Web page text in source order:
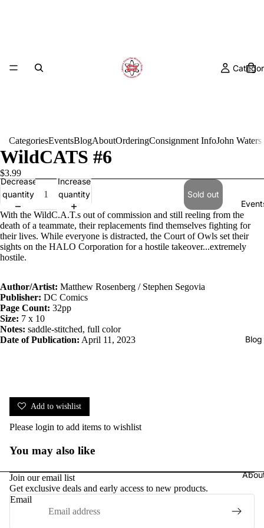
Blog
CategoriesEventsBlogAboutOrderingConsignment InfoJohn
WildCATS #6
$3.99
Decrease
quantity
Increase
quantity
Sold out
With the WildC.A.T.s out of commission and still reeling from the
death of a teammate, their replacements find themselves fighting for
their lives. While everyone is distracted, the Court of Owls set their
sights on the HALO Corporation for a hostile takeover...extremely
hostile.
Author/Artist: Matthew Rosenberg / Stephen Segovia
Publisher: DC Comics
Page Count: 32pp
Size: 7 x 10
Notes: saddle-stitched, full color
Date of Publication: April 11, 2023
Add to wishlist
Please login to add items to wishlist
You may also like
Join our email list
Get exclusive deals and early access to new products.
Email